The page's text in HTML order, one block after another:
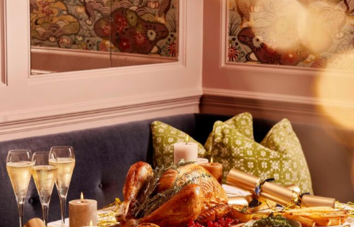
I wish to receive
your emails
SUBSCRIBE
TO
OUR